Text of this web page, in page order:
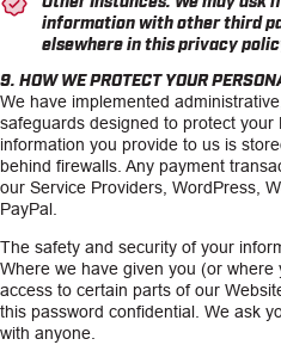
information with other third
elsewhere in this privacy
9. HOW WE PROTECT YOUR
We have implemented
safeguards designed to protect your
information you provide to us is
behind firewalls. Any payment
our Service Providers, WordPress,
PayPal.
The safety and security of your
Where we have given you (or
access to certain parts of our
this password confidential. We ask
with anyone.